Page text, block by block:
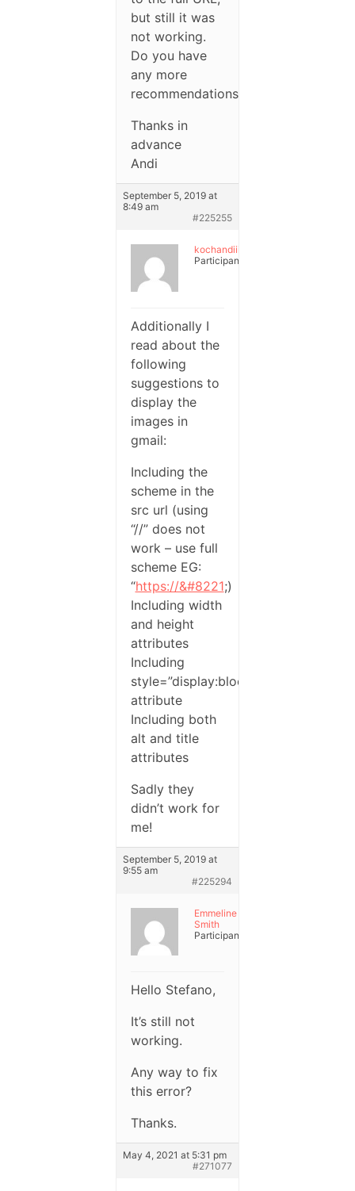
but still it was
not working.
Do you have
any more
recommendations?
Thanks in
advance
Andi
September 5, 2019 at
8:49 am
#225255
kochandiii
Participant
Additionally I
read about the
following
suggestions to
display the
images in
gmail:
Including the
scheme in the
src url (using
“//” does not
work – use full
scheme EG:
“https://&#8221;)
Including width
and height
attributes
Including
style=”display:block”
attribute
Including both
alt and title
attributes
Sadly they
didn’t work for
me!
September 5, 2019 at
9:55 am
#225294
Emmeline
Smith
Participant
Hello Stefano,
It’s still not
working.
Any way to fix
this error?
Thanks.
May 4, 2021 at 5:31 pm
#271077